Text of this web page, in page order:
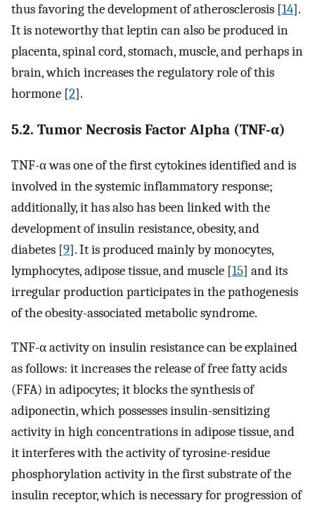
thus favoring the development of atherosclerosis [14].
It is noteworthy that leptin can also be produced in
placenta, spinal cord, stomach, muscle, and perhaps in
brain, which increases the regulatory role of this
hormone [2].
5.2. Tumor Necrosis Factor Alpha (TNF-α)
TNF-α was one of the first cytokines identified and is
involved in the systemic inflammatory response;
additionally, it has also has been linked with the
development of insulin resistance, obesity, and
diabetes [9]. It is produced mainly by monocytes,
lymphocytes, adipose tissue, and muscle [15] and its
irregular production participates in the pathogenesis
of the obesity-associated metabolic syndrome.
TNF-α activity on insulin resistance can be explained
as follows: it increases the release of free fatty acids
(FFA) in adipocytes; it blocks the synthesis of
adiponectin, which possesses insulin-sensitizing
activity in high concentrations in adipose tissue, and
it interferes with the activity of tyrosine-residue
phosphorylation activity in the first substrate of the
insulin receptor, which is necessary for progression of